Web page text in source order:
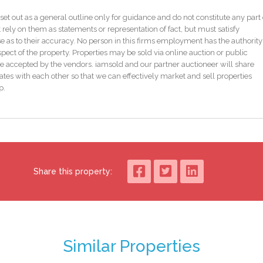
price which is generally no more than 10% in excess of the starting
to change. Terms and conditions apply to the Unconditional Method of
Should you view, offer or bid on the property, your information will be
Contract Deposit of 10% to a minimum of £6,000.00.
VAT, for conducting the auction.
and you are required to check the Buyer Information Pack for any
out as a general outline only for guidance and do not constitute any part
on them as statements or representation of fact, but must satisfy
to their accuracy. No person in this firms employment has the authority
of the property. Properties may be sold via online auction or public
by the vendors. iamsold and our partner auctioneer will share
with each other so that we can effectively market and sell properties
Share this property:
Similar Properties